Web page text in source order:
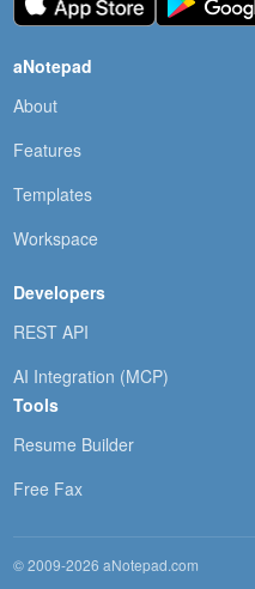
aNotepad
About
Features
Templates
Workspace
Developers
REST API
AI Integration (MCP)
Tools
Resume Builder
Free Fax
© 2009-2026 aNotepad.com